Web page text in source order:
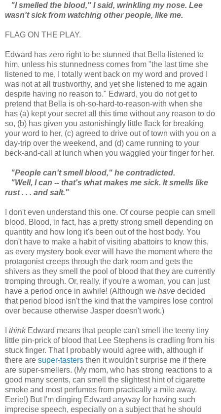
"I smelled the blood," I said, wrinkling my nose. Lee
wasn't sick from watching other people, like me.
FLAG ON THE PLAY.
Edward has zero right to be stunned that Bella listened to
him, unless his stunnedness comes from "the last time she
listened to me, I totally went back on my word and proved I
was not at all trustworthy, and yet she listened to me again
despite having no reason to." Edward, you do not get to
pretend that Bella is oh-so-hard-to-reason-with when she
has (a) kept your secret all this time without any reason to do
so, (b) has given you astonishingly little flack for breaking
your word to her, (c) agreed to drive out of town with you on a
day-trip over the weekend, and (d) came running to your
beck-and-call at lunch when you waggled your finger for her.
"People can't smell blood," he contradicted.
"Well, I can -- that's what makes me sick. It smells like
rust . . . and salt."
I don't even understand this one. Of course people can smell
blood. Blood, in fact, has a pretty strong smell depending on
quantity and how long it's been out of the host body. You
don't have to make a habit of visiting abattoirs to know this,
as every mystery book ever will have the moment where the
protagonist creeps through the dark room and gets the
shivers as they smell the pool of blood that they are currently
tromping through. Or, really, if you're a woman, you can just
have a period once in awhile! (Although we have decided
that period blood isn't the kind that the vampires lose control
over because otherwise Jasper doesn't work.)
thinkEdward means that people can't smell the teeny tiny
little pin-prick of blood that Lee Stephens is cradling from his
stuck finger. That I probably would agree with, although if
there are super-tasters then it wouldn't surprise me if there
are super-smellers. (My mom, who has strong reactions to a
good many scents, can smell the slightest hint of cigarette
smoke and most perfumes from practically a mile away.
Eerie!) But I'm dinging Edward anyway for having such
imprecise speech, especially on a subject that he should